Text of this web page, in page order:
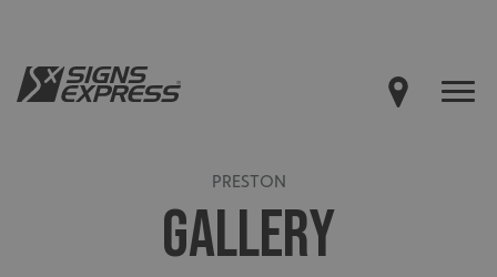
PRESTON
GALLERY